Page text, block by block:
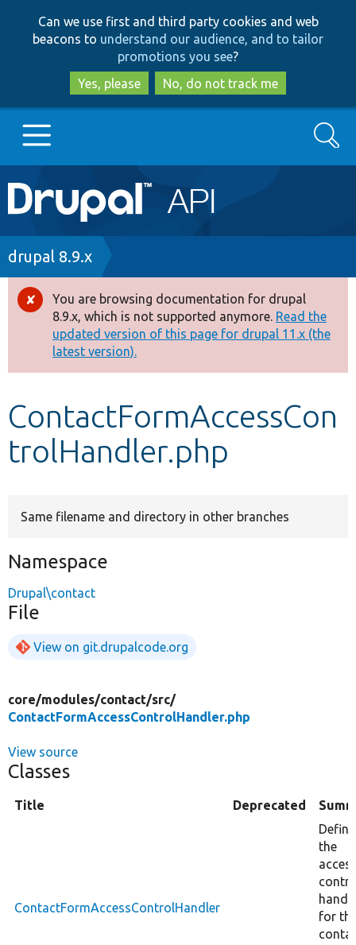
to
main
content
to
search
Can we use first and third party cookies and web
beacons to understand our audience, and to tailor
promotions you see?
Yes, please
No, do not track me
Main
navigation
Go to Drupal.org
Drupal 8+
Other projects
Develop for Drupal
Search
Breadcrumb
drupal 8.9.x
Error
message
You are browsing documentation for drupal
8.9.x, which is not supported anymore. Read the
updated version of this page for drupal 11.x (the
latest version).
ContactFormAccessCon
trolHandler.php
Same filename and directory in other branches
Namespace
Drupal\contact
File
View on git.drupalcode.org
core/modules/contact/src/
ContactFormAccessControlHandler.php
View source
Classes
Title Deprecated
ContactFormAccessControlHandler
the
for